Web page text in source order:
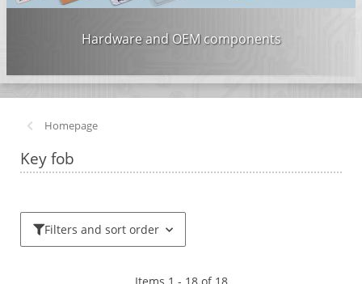
Hardware and OEM components
Homepage
Key fob
Filters and sort order